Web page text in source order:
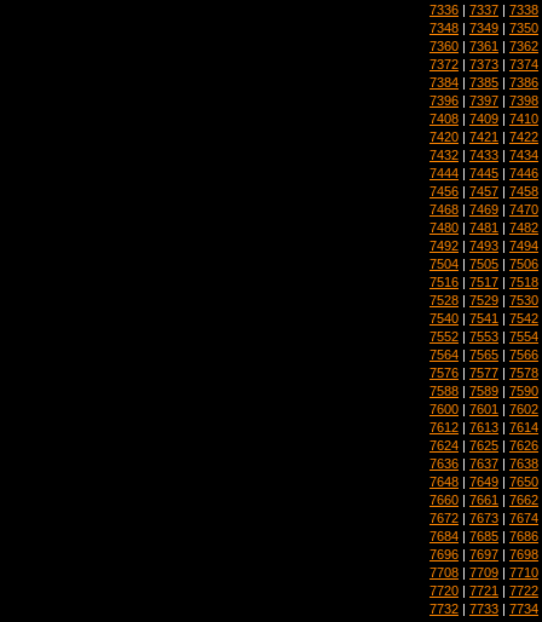
7336 | 7337 | 7338
7348 | 7349 | 7350
7360 | 7361 | 7362
7372 | 7373 | 7374
7384 | 7385 | 7386
7396 | 7397 | 7398
7408 | 7409 | 7410
7420 | 7421 | 7422
7432 | 7433 | 7434
7444 | 7445 | 7446
7456 | 7457 | 7458
7468 | 7469 | 7470
7480 | 7481 | 7482
7492 | 7493 | 7494
7504 | 7505 | 7506
7516 | 7517 | 7518
7528 | 7529 | 7530
7540 | 7541 | 7542
7552 | 7553 | 7554
7564 | 7565 | 7566
7576 | 7577 | 7578
7588 | 7589 | 7590
7600 | 7601 | 7602
7612 | 7613 | 7614
7624 | 7625 | 7626
7636 | 7637 | 7638
7648 | 7649 | 7650
7660 | 7661 | 7662
7672 | 7673 | 7674
7684 | 7685 | 7686
7696 | 7697 | 7698
7708 | 7709 | 7710
7720 | 7721 | 7722
7732 | 7733 | 7734